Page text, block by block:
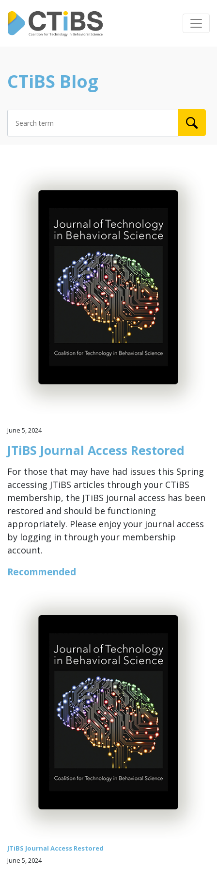
CTiBS Blog
June 5, 2024
JTiBS Journal Access Restored
For those that may have had issues this Spring
accessing JTiBS articles through your CTiBS
membership, the JTiBS journal access has been
restored and should be functioning
appropriately. Please enjoy your journal access
by logging in through your membership
account.
Recommended
JTiBS Journal Access Restored
June 5, 2024